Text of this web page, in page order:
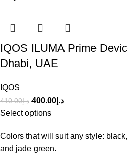
IQOS ILUMA Prime
Dhabi, UAE
IQOS
د.إ410.00 د.إ 400.00
Select options
Colors that will suit any style:
and jade green.